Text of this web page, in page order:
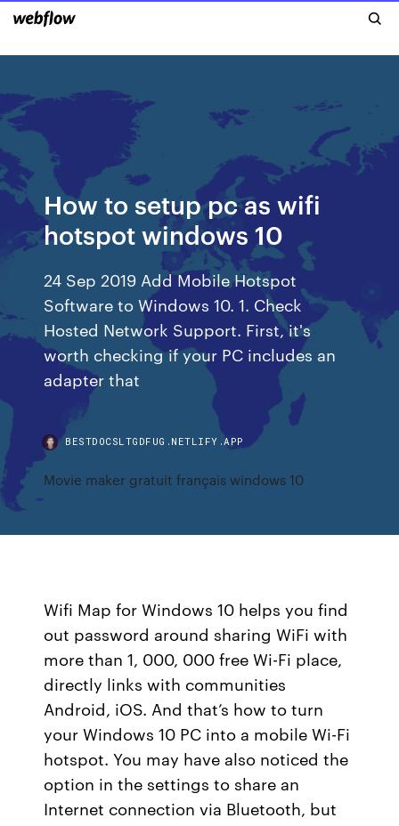
How to setup pc as wifi
hotspot windows 10
24 Sep 2019 Add Mobile Hotspot
Software to Windows 10. 1. Check
Hosted Network Support. First, it's
worth checking if your PC includes an
adapter that
BESTDOCSLTGDFUG.NETLIFY.APP
Movie maker gratuit français windows 10
Wifi Map for Windows 10 helps you find
out password around sharing WiFi with
more than 1, 000, 000 free Wi-Fi place,
directly links with communities
Android, iOS. And that’s how to turn
your Windows 10 PC into a mobile Wi-Fi
hotspot. You may have also noticed the
option in the settings to share an
Internet connection via Bluetooth, but